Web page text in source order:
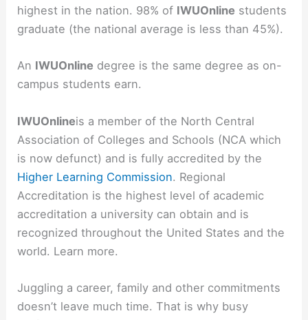
highest in the nation. 98% of IWUOnline students
graduate (the national average is less than 45%).
An IWUOnline degree is the same degree as on-
campus students earn.
IWUOnlineis a member of the North Central
Association of Colleges and Schools (NCA which
is now defunct) and is fully accredited by the
Higher Learning Commission. Regional
Accreditation is the highest level of academic
accreditation a university can obtain and is
recognized throughout the United States and the
world. Learn more.
Juggling a career, family and other commitments
doesn’t leave much time. That is why busy